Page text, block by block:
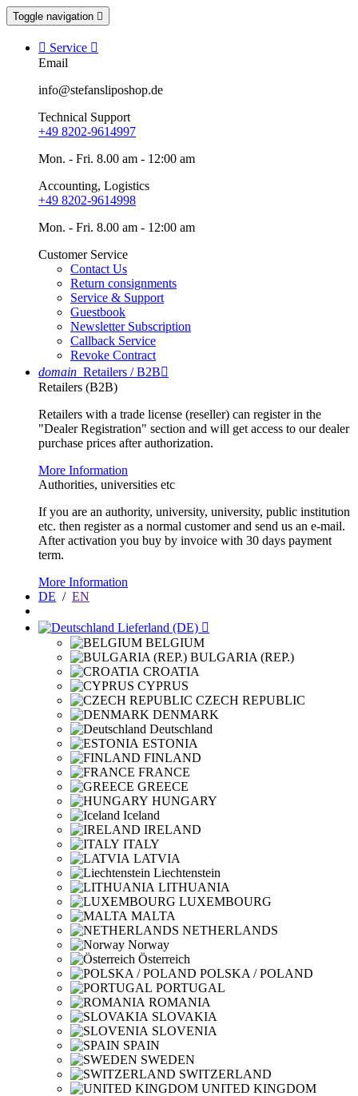
Toggle navigation 
 Service 
Email
info@stefansliposhop.de
Technical Support
+49 8202-9614997
Mon. - Fri. 8.00 am - 12:00 am
Accounting, Logistics
+49 8202-9614998
Mon. - Fri. 8.00 am - 12:00 am
Customer Service
Contact Us
Return consignments
Service & Support
Guestbook
Newsletter Subscription
Callback Service
Revoke Contract
domain Retailers / B2B
Retailers (B2B)
Retailers with a trade license (reseller) can register in the
"Dealer Registration" section and will get access to our dealer
purchase prices after authorization.
More Information
Authorities, universities etc
If you are an authority, university, university, public institution
etc. then register as a normal customer and send us an e-mail.
After activation you buy by invoice with 30 days payment
term.
More Information
DE / EN
Lieferland (DE) 
BELGIUM
BULGARIA (REP.)
CROATIA
CYPRUS
CZECH REPUBLIC
DENMARK
Deutschland
ESTONIA
FINLAND
FRANCE
GREECE
HUNGARY
Iceland
IRELAND
ITALY
LATVIA
Liechtenstein
LITHUANIA
LUXEMBOURG
MALTA
NETHERLANDS
Norway
Österreich
POLSKA / POLAND
PORTUGAL
ROMANIA
SLOVAKIA
SLOVENIA
SPAIN
SWEDEN
SWITZERLAND
UNITED KINGDOM